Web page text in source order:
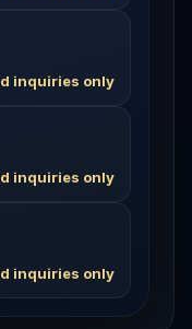
inquiries only
inquiries only
inquiries only